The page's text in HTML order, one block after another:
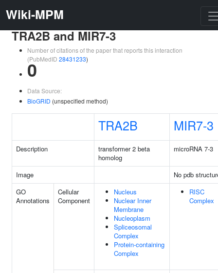
Wiki-MPM
TRA2B and MIR7-3
Number of citations of the paper that reports this interaction
(PubMedID 28431233)
0
Data Source:
BioGRID (unspecified method)
TRA2B MIR7-3
Description
transformer 2 beta
homolog
microRNA 7-3
Image
No pdb
GO
Annotations
Cellular
Component
Nucleus
Nuclear Inner
Membrane
Nucleoplasm
Spliceosomal
Complex
Protein-containing
Complex
RISC
Complex